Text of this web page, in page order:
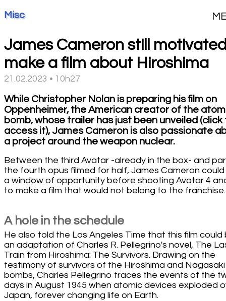
Misc
James Cameron still
make a film about Hiroshima
21.02.2023 • 10h27
While Christopher Nolan is preparing his film on
Oppenheimer, the American creator of the
bomb, whose trailer has just been unveiled (click
access it), James Cameron is also passionate
a project around the weapon nuclear.
Between the third Avatar -already in the box- and
the fourth opus filmed for half, James Cameron could
a window of opportunity before shooting Avatar 4
to make a film that would not belong to the franchise.
A hole in the schedule
He also told the Los Angeles Time that this film could
an adaptation of Charles R. Pellegrino's novel, The
Train from Hiroshima: The Survivors. Drawing on the
testimony of survivors of the Hiroshima and Nagasaki
bombs, Charles Pellegrino traces the events of the
days in August 1945 when atomic devices exploded
Japan, forever changing life on Earth.